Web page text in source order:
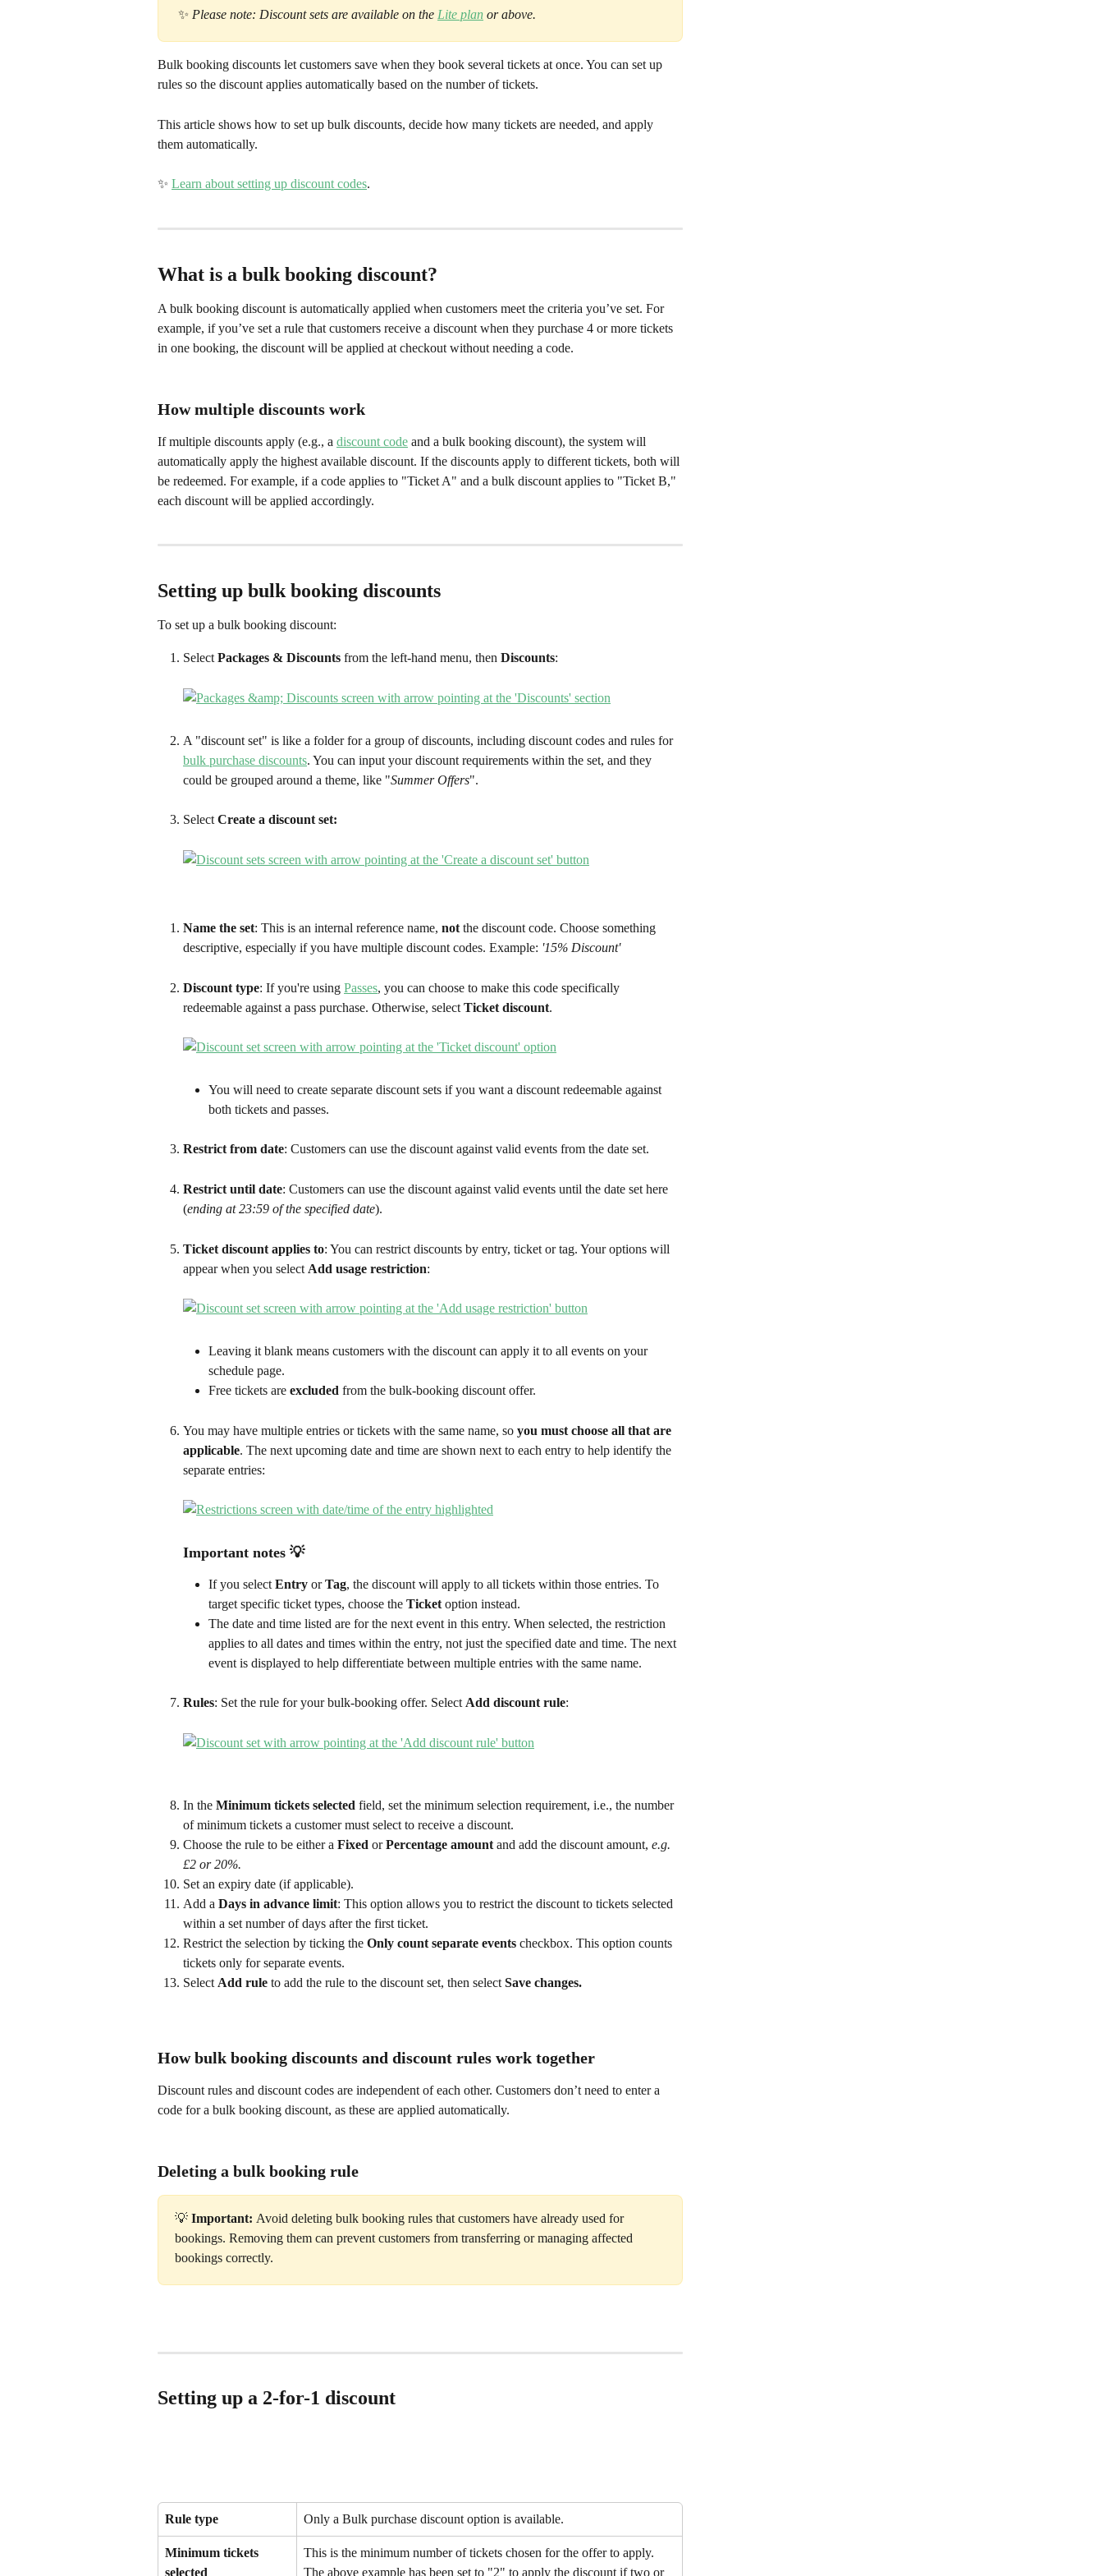
✨ Please note: Discount sets are available on the Lite plan or above.
Bulk booking discounts let customers save when they book several tickets at once. You can set up
rules so the discount applies automatically based on the number of tickets.
This article shows how to set up bulk discounts, decide how many tickets are needed, and apply
them automatically.
✨ Learn about setting up discount codes.
What is a bulk booking discount?
A bulk booking discount is automatically applied when customers meet the criteria you’ve set. For
example, if you’ve set a rule that customers receive a discount when they purchase 4 or more tickets
in one booking, the discount will be applied at checkout without needing a code.
How multiple discounts work
If multiple discounts apply (e.g., a discount code and a bulk booking discount), the system will
automatically apply the highest available discount. If the discounts apply to different tickets, both will
be redeemed. For example, if a code applies to "Ticket A" and a bulk discount applies to "Ticket B,"
each discount will be applied accordingly.
Setting up bulk booking discounts
To set up a bulk booking discount:
Select Packages & Discounts from the left-hand menu, then Discounts:
A "discount set" is like a folder for a group of discounts, including discount codes and rules for
bulk purchase discounts. You can input your discount requirements within the set, and they
could be grouped around a theme, like "Summer Offers".
Select Create a discount set:
Name the set: This is an internal reference name, not the discount code. Choose something
descriptive, especially if you have multiple discount codes. Example: '15% Discount'
Discount type: If you're using Passes, you can choose to make this code specifically
redeemable against a pass purchase. Otherwise, select Ticket discount.
You will need to create separate discount sets if you want a discount redeemable against
both tickets and passes.
Restrict from date: Customers can use the discount against valid events from the date set.
Restrict until date: Customers can use the discount against valid events until the date set here
(ending at 23:59 of the specified date).
Ticket discount applies to: You can restrict discounts by entry, ticket or tag. Your options will
appear when you select Add usage restriction:
Leaving it blank means customers with the discount can apply it to all events on your
schedule page.
Free tickets are excluded from the bulk-booking discount offer.
You may have multiple entries or tickets with the same name, so you must choose all that are
applicable. The next upcoming date and time are shown next to each entry to help identify the
separate entries:
Important notes 💡
If you select Entry or Tag, the discount will apply to all tickets within those entries. To
target specific ticket types, choose the Ticket option instead.
The date and time listed are for the next event in this entry. When selected, the restriction
applies to all dates and times within the entry, not just the specified date and time. The next
event is displayed to help differentiate between multiple entries with the same name.
Rules: Set the rule for your bulk-booking offer. Select Add discount rule:
In the Minimum tickets selected field, set the minimum selection requirement, i.e., the number
of minimum tickets a customer must select to receive a discount.
Choose the rule to be either a Fixed or Percentage amount and add the discount amount, e.g.
£2 or 20%.
Set an expiry date (if applicable).
Add a Days in advance limit: This option allows you to restrict the discount to tickets selected
within a set number of days after the first ticket.
Restrict the selection by ticking the Only count separate events checkbox. This option counts
tickets only for separate events.
Select Add rule to add the rule to the discount set, then select Save changes.
How bulk booking discounts and discount rules work together
Discount rules and discount codes are independent of each other. Customers don’t need to enter a
code for a bulk booking discount, as these are applied automatically.
Deleting a bulk booking rule
💡 Important: Avoid deleting bulk booking rules that customers have already used for
bookings. Removing them can prevent customers from transferring or managing affected
bookings correctly.
Setting up a 2-for-1 discount
Rule type Only a Bulk purchase discount option is available.
Minimum tickets
selected
This is the minimum number of tickets chosen for the offer to apply.
The above example has been set to "2" to apply the discount if two or